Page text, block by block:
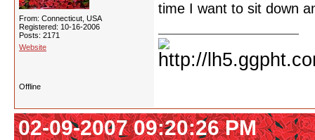
From: Connecticut, USA
Registered: 10-16-2006
Posts: 2171
Website
time I want to sit down
Offline
02-09-2007 09:20:26 PM